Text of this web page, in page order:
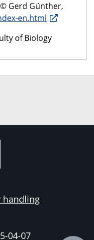
Gerd Günther,
en.html
of Biology
handling
04-07